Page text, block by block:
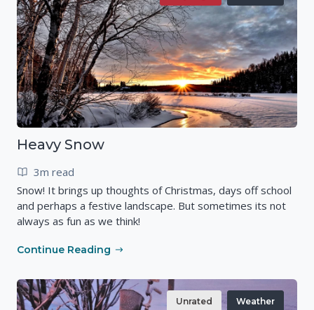
Heavy Snow
3m read
Snow! It brings up thoughts of Christmas, days off school
and perhaps a festive landscape. But sometimes its not
always as fun as we think!
Continue Reading
Unrated Weather